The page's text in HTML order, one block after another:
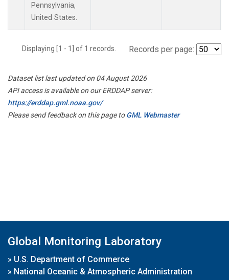
Pennsylvania,
United States.
Displaying [1 - 1] of 1 records. Records per page:
Dataset list last updated on 04 August 2026
API access is available on our ERDDAP server:
https://erddap.gml.noaa.gov/
Please send feedback on this page toGML Webmaster
Global Monitoring Laboratory
» U.S. Department of Commerce
» National Oceanic & Atmospheric Administration